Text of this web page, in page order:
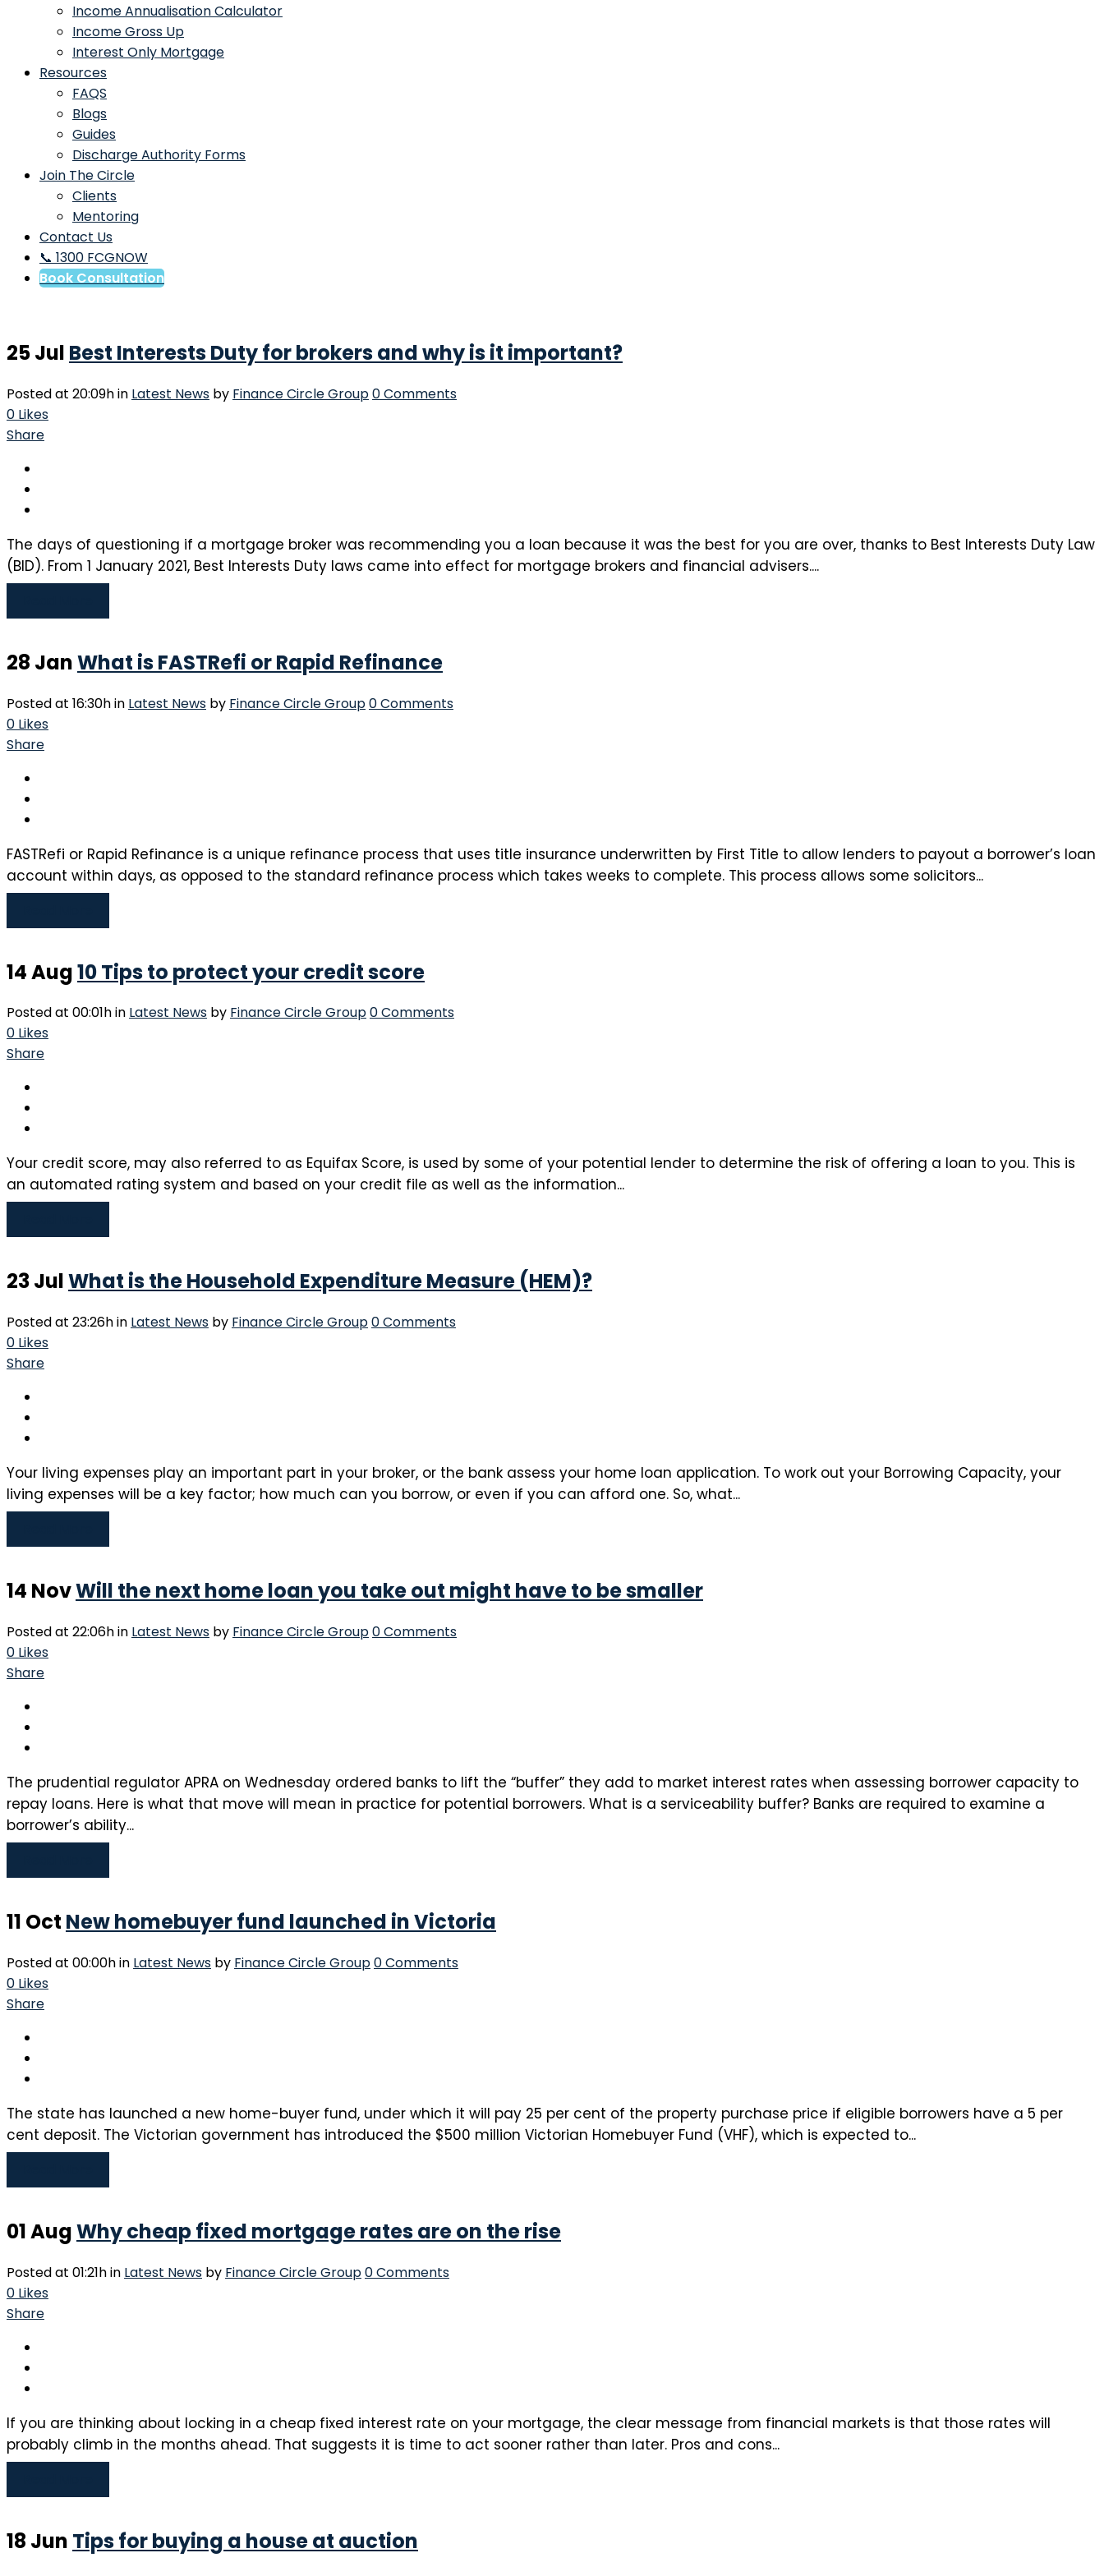
Income Annualisation Calculator
Income Gross Up
Interest Only Mortgage
Resources
FAQS
Blogs
Guides
Discharge Authority Forms
Join The Circle
Clients
Mentoring
Contact Us
📞 1300 FCGNOW
Book Consultation
25 Jul Best Interests Duty for brokers and why is it important?
Posted at 20:09hin Latest News by Finance Circle Group0 Comments
0 Likes
Share
The days of questioning if a mortgage broker was recommending you a loan because it was the best for you are over, thanks to Best Interests Duty Law
(BID). From 1 January 2021, Best Interests Duty laws came into effect for mortgage brokers and financial advisers....
28 JanWhat is FASTRefi or Rapid Refinance
Posted at 16:30hin Latest News by Finance Circle Group0 Comments
0 Likes
Share
FASTRefi or Rapid Refinance is a unique refinance process that uses title insurance underwritten by First Title to allow lenders to payout a borrower’s loan
account within days, as opposed to the standard refinance process which takes weeks to complete. This process allows some solicitors...
14 Aug10 Tips to protect your credit score
Posted at 00:01hin Latest News by Finance Circle Group0 Comments
0 Likes
Share
Your credit score, may also referred to as Equifax Score, is used by some of your potential lender to determine the risk of offering a loan to you. This is
an automated rating system and based on your credit file as well as the information...
23 JulWhat is the Household Expenditure Measure (HEM)?
Posted at 23:26hin Latest News by Finance Circle Group0 Comments
0 Likes
Share
Your living expenses play an important part in your broker, or the bank assess your home loan application. To work out your Borrowing Capacity, your
living expenses will be a key factor; how much can you borrow, or even if you can afford one. So, what...
14 NovWill the next home loan you take out might have to be smaller
Posted at 22:06hin Latest News by Finance Circle Group0 Comments
0 Likes
Share
The prudential regulator APRA on Wednesday ordered banks to lift the “buffer” they add to market interest rates when assessing borrower capacity to
repay loans. Here is what that move will mean in practice for potential borrowers. What is a serviceability buffer? Banks are required to examine a
borrower’s ability...
11 Oct New homebuyer fund launched in Victoria
Posted at 00:00hin Latest News by Finance Circle Group0 Comments
0 Likes
Share
The state has launched a new home-buyer fund, under which it will pay 25 per cent of the property purchase price if eligible borrowers have a 5 per
cent deposit. The Victorian government has introduced the $500 million Victorian Homebuyer Fund (VHF), which is expected to...
01 AugWhy cheap fixed mortgage rates are on the rise
Posted at 01:21hin Latest News by Finance Circle Group0 Comments
0 Likes
Share
If you are thinking about locking in a cheap fixed interest rate on your mortgage, the clear message from financial markets is that those rates will
probably climb in the months ahead. That suggests it is time to act sooner rather than later. Pros and cons...
18 Jun Tips for buying a house at auction